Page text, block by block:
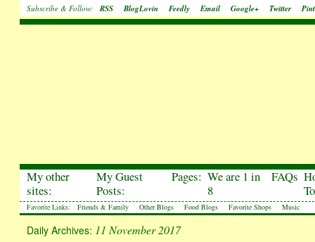
Subscribe & Follow: RSS BlogLovin Feedly Email Google+ Twitter
My other
sites:
My Guest
Posts:
Pages: We are 1 in
8
FAQs
Favorite Links: Friends & Family Other Blogs Food Blogs Favorite Shops Music
Daily Archives: 11 November 2017